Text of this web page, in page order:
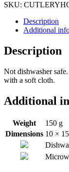
SKU:
Description
Additional
Description
Not dishwasher
with a soft cloth.
Additional
Weight
150 g
Dimensions 10 ×